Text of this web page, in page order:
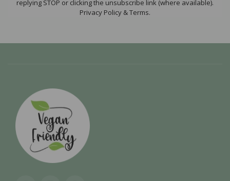
replying STOP or clicking the unsubscribe link (where available).
Privacy Policy & Terms.